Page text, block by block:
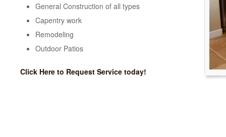
General Construction of all types
Capentry work
Remodeling
Outdoor Patios
Click Here to Request Service today!